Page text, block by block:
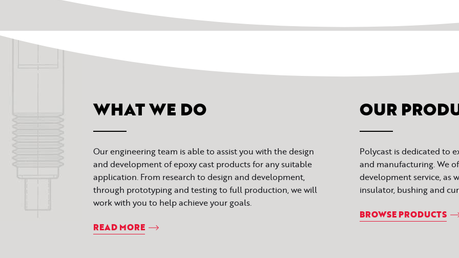
WHAT WE DO
Our engineering team is able to assist you with the design
and development of epoxy cast products for any suitable
application. From research to design and development,
through prototyping and testing to full production, we will
work with you to help achieve your goals.
READ MORE
OUR
Polycast is dedicated to
and manufacturing. We
development service, as
insulator, bushing and
BROWSE PRODUCTS